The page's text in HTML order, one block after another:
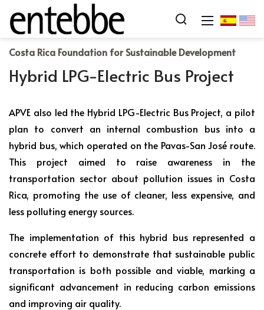
Costa Rica Foundation for Sustainable Development
Hybrid LPG-Electric Bus Project
APVE also led the Hybrid LPG-Electric Bus Project, a pilot
plan to convert an internal combustion bus into a
hybrid bus, which operated on the Pavas-San José route.
This project aimed to raise awareness in the
transportation sector about pollution issues in Costa
Rica, promoting the use of cleaner, less expensive, and
less polluting energy sources.
The implementation of this hybrid bus represented a
concrete effort to demonstrate that sustainable public
transportation is both possible and viable, marking a
significant advancement in reducing carbon emissions
and improving air quality.